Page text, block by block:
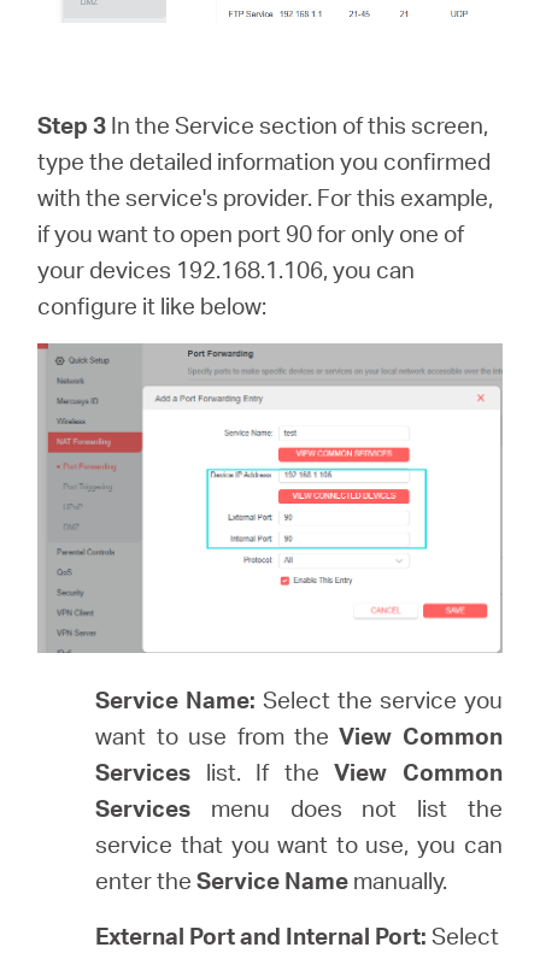
Step 3 In the Service section of this screen,
type the detailed information you confirmed
with the service's provider. For this example,
if you want to open port 90 for only one of
your devices 192.168.1.106, you can
configure it like below:
Service Name:Select the service you
want to use from theView Common
Services list. If theView Common
Services menu does not list the
service that you want to use, you can
enter theService Name manually.
External Port and Internal Port: Select